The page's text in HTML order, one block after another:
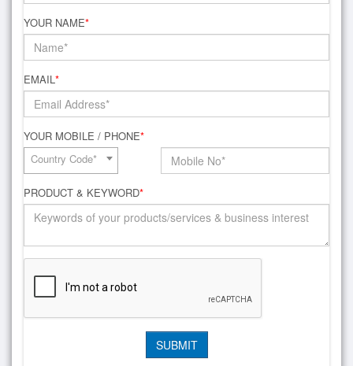
YOUR NAME*
EMAIL*
YOUR MOBILE / PHONE*
Country Code*
PRODUCT & KEYWORD*